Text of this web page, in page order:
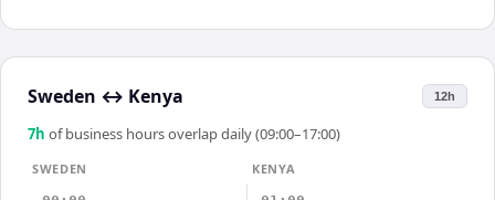
Sweden ↔ Kenya 12h
7h of business hours overlap daily (09:00–17:00)
SWEDEN
KENYA